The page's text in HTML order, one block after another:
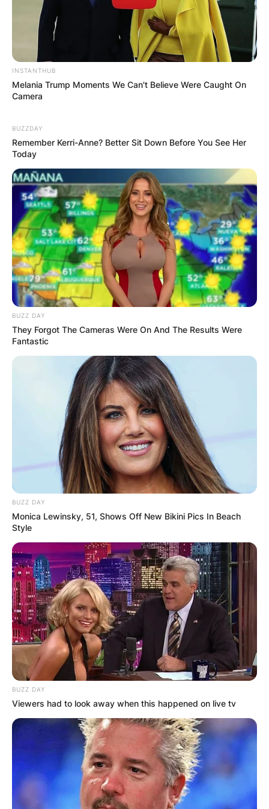
IN THE LEAD AS
GHANA AWAITS
FINAL ELECTION
OUTCOME
✴︎DEC 2, 2024 ✴︎NEWS
VIDEO:
AYAWASO WEST
WUOGON MP
DISTRIBUTES
FOOD TO
VOTERS DURING
SPECIAL
VOTING
✴︎NOV 20, 2024 ✴︎ NEWS
PEKYEREKYE
COMMUNITY
RAISES FUNDS
TO BUILD
COMPUTER LAB
FOR
INSTANTHUB
Melania Trump Moments We Can't Believe Were Caught On
Camera
BUZZDAY
Remember Kerri-Anne? Better Sit Down Before You See Her
Today
BUZZ DAY
They Forgot The Cameras Were On And The Results Were
Fantastic
BUZZ DAY
Monica Lewinsky, 51, Shows Off New Bikini Pics In Beach
Style
BUZZ DAY
Viewers had to look away when this happened on live tv